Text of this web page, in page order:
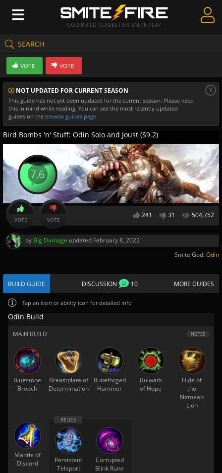
GOD BUILD GUIDES FOR SMITE PLAY
SEARCH
Create Guides
Guides & Builds
Gods & Database
Community
NOT UPDATED FOR CURRENT SEASON
This guide has not yet been updated for the current season. Please keep
this in mind while reading. You can see the most recently updated
guides on the browse guides page
x
VOTE VOTE
Bird Bombs 'n' Stuff: Odin Solo and Joust (S9.2)
241 31 504,752
7.6
VOTE VOTE
by Big Damage updated February 8, 2022
Smite God:Odin
BUILD GUIDE DISCUSSION 10 MORE GUIDES
Tap an item or ability icon for detailed info
Odin Build
MAIN BUILD NOTES
Bluestone
Brooch
Breastplate of
Determination
Runeforged
Hammer
Bulwark
of Hope
Hide of
the
Nemean
Lion
Mantle of
Discord
Persistent
Teleport
Corrupted
Blink Rune